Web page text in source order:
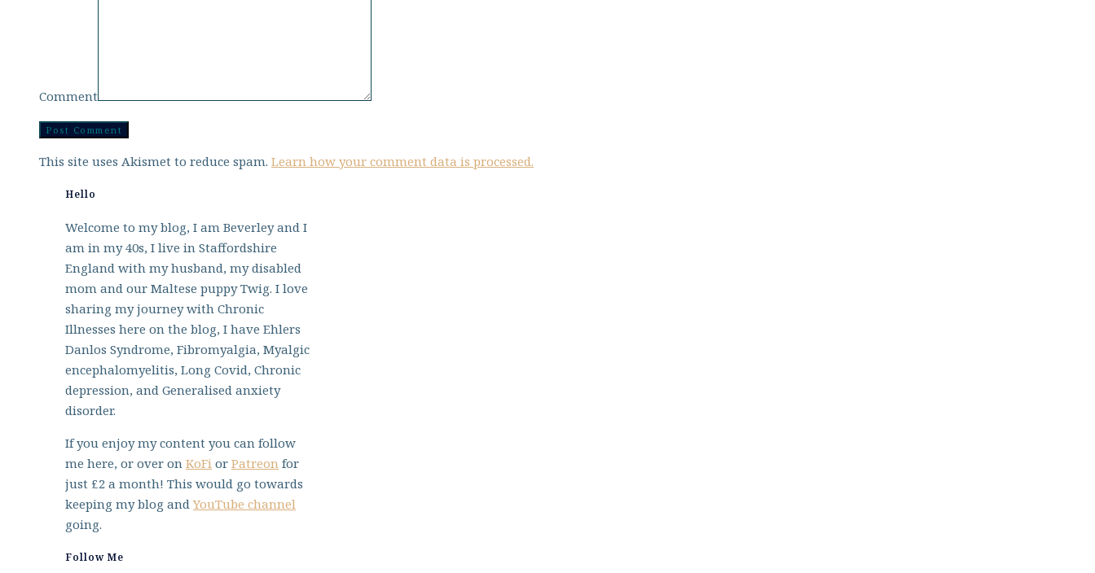
Comment
This site uses Akismet to reduce spam. Learn how your comment data is processed.
Hello
Welcome to my blog, I am Beverley and I
am in my 40s, I live in Staffordshire
England with my husband, my disabled
mom and our Maltese puppy Twig. I love
sharing my journey with Chronic
Illnesses here on the blog, I have Ehlers
Danlos Syndrome, Fibromyalgia, Myalgic
encephalomyelitis, Long Covid, Chronic
depression, and Generalised anxiety
disorder.
If you enjoy my content you can follow
me here, or over on KoFi or Patreon for
just £2 a month! This would go towards
keeping my blog andYouTube channel
going.
Follow Me